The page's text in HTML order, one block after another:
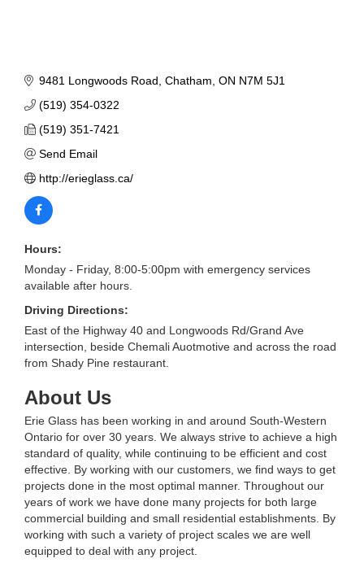
9481 Longwoods Road Chatham ON N7M 5J1
(519) 354-0322
(519) 351-7421
Send Email
http://erieglass.ca/
Hours:
Monday - Friday, 8:00-5:00pm with emergency services
available after hours.
Driving Directions:
East of the Highway 40 and Longwoods Rd/Grand Ave
intersection, beside Chemali Auotmotive and across the road
from Shady Pine restaurant.
About Us
Erie Glass has been working in and around South-Western
Ontario for over 30 years. We always strive to achieve a high
standard of quality, while continuing to be efficient and cost
effective. By working with our customers, we find ways to get
projects done in the most optimal manner. Throughout our
years of work we have done many projects for both large
commercial building and small residential establishments. By
working with such a variety of project scales we are well
equipped to deal with any project.